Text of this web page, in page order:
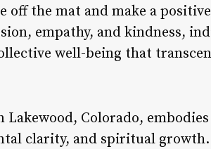
the mat and make a
empathy, and kindness,
well-being that
Colorado,
clarity, and spiritual